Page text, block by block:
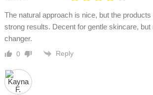
The natural approach is nice, but the products
strong results. Decent for gentle skincare, but
changer.
0 Reply